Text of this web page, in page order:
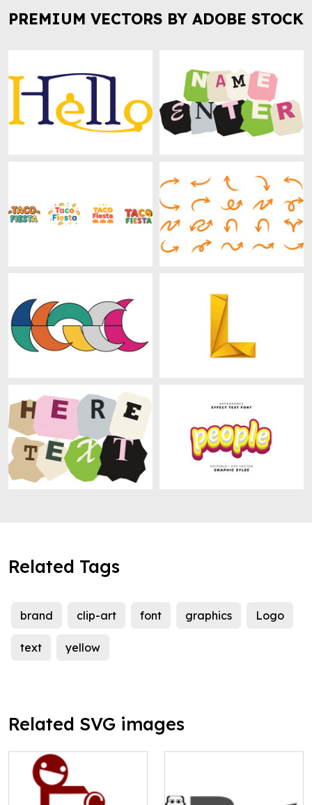
PREMIUM VECTORS BY ADOBE STOCK
Related Tags
brand clip-art font graphics Logo
text yellow
Related SVG images